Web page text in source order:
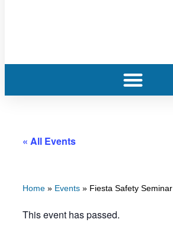
« All Events
Home » Events » Fiesta Safety Seminar
This event has passed.